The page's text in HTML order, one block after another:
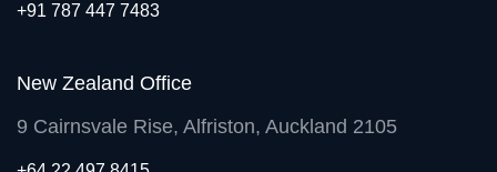
+91 787 447 7483
New Zealand Office
9 Cairnsvale Rise, Alfriston, Auckland 2105